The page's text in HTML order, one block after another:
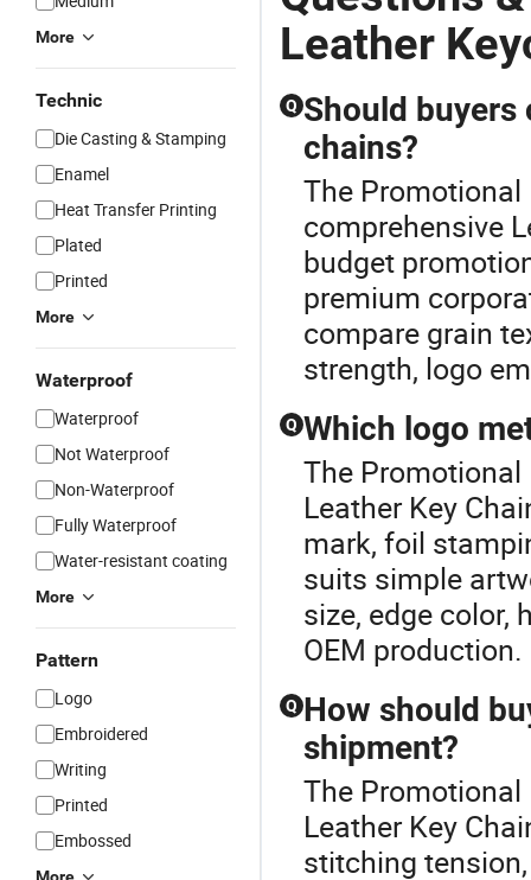
More
Technic
Die Casting & Stamping
Enamel
Heat Transfer Printing
Plated
Printed
More
Waterproof
Waterproof
Not Waterproof
Non-Waterproof
Fully Waterproof
Water-resistant coating
More
Pattern
Logo
Embroidered
Writing
Printed
Embossed
Leather
Q Should buyers
chains?
The Promotional
comprehensive
budget
premium
compare grain
strength, logo
Q Which logo
The
Leather Key
mark, foil
suits simple
size, edge color,
OEM production.
Q How should
shipment?
The Promotional
Leather Key
stitching